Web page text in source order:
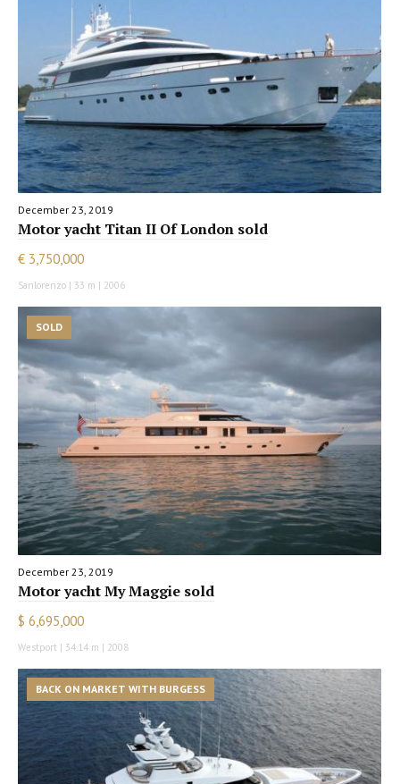
December 23, 2019
Motor yacht Titan II Of London sold
€ 3,750,000
Sanlorenzo | 33 m | 2006
SOLD
December 23, 2019
Motor yacht My Maggie sold
$ 6,695,000
Westport | 34.14 m | 2008
BACK ON MARKET WITH BURGESS